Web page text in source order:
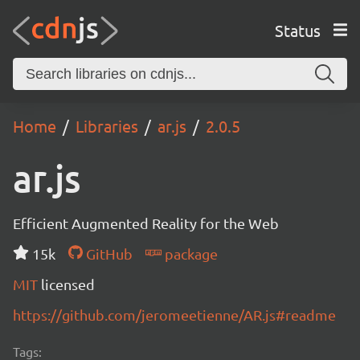
Status
Home Libraries ar.js 2.0.5
ar.js
Efficient Augmented Reality for the Web
15k
GitHub
package
MIT licensed
https://github.com/jeromeetienne/AR.js#readme
Tags: